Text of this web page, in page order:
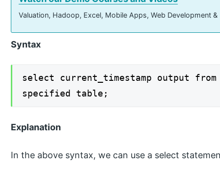
Valuation, Hadoop, Excel, Mobile Apps, Web Development
Syntax
select current_timestamp output
specified table;
Explanation
In the above syntax, we can use a select